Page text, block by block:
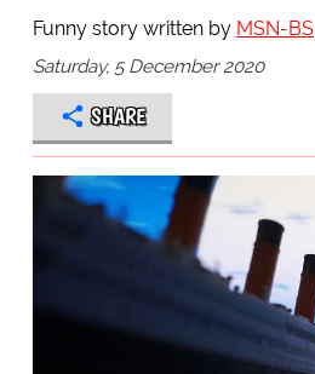
Funny story written by MSN-BS
Saturday, 5 December 2020
SHARE